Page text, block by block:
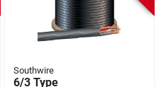
Southwire
6/3 Type